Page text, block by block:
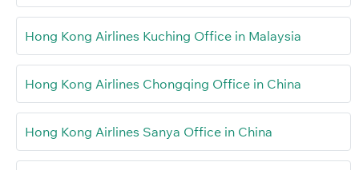
Hong Kong Airlines Kuching Office in Malaysia
Hong Kong Airlines Chongqing Office in China
Hong Kong Airlines Sanya Office in China